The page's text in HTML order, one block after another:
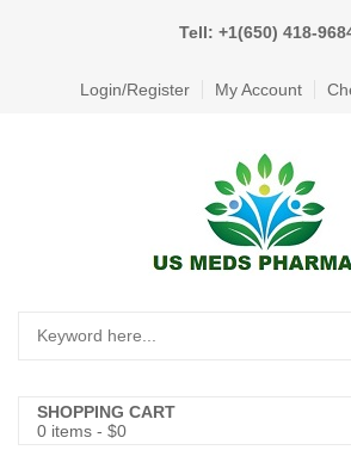
Tell: +1(650) 418-
Login/Register My Account
SHOPPING CART
0 items - $0